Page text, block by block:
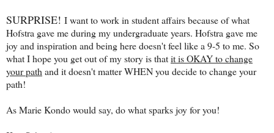
SURPRISE! I want to work in student affairs because of what
Hofstra gave me during my undergraduate years. Hofstra gave me
joy and inspiration and being here doesn't feel like a 9-5 to me. So
what I hope you get out of my story is thatit is OKAY to change
your path and it doesn't matter WHEN you decide to change your
path!
As Marie Kondo would say, do what sparks joy for you!